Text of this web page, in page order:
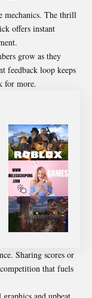
mechanics. The thrill
offers instant
grow as they
feedback loop keeps
for more.
Sharing scores or
that fuels